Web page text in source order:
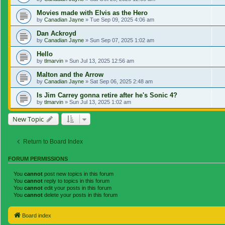
Movies made with Elvis as the Hero
by Canadian Jayne » Tue Sep 09, 2025 4:06 am
Dan Ackroyd
by Canadian Jayne » Sun Sep 07, 2025 1:02 am
Hello
by tlmarvin » Sun Jul 13, 2025 12:56 am
Malton and the Arrow
by Canadian Jayne » Sat Sep 06, 2025 2:48 am
Is Jim Carrey gonna retire after he's Sonic 4?
by tlmarvin » Sun Jul 13, 2025 1:02 am
New Topic
Return to Board Index
FORUM PERMISSIONS
You cannot post new topics in this forum
You cannot reply to topics in this forum
You cannot edit your posts in this forum
You cannot delete your posts in this forum
Board index